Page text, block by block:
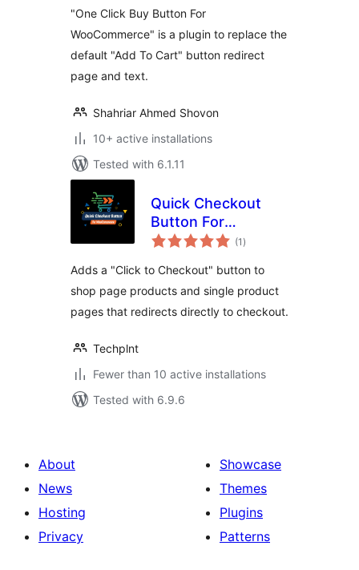
"One Click Buy Button For
WooCommerce" is a plugin to replace the
default "Add To Cart" button redirect
page and text.
Shahriar Ahmed Shovon
10+ active installations
Tested with 6.1.11
Quick Checkout
Button For
WooCommerce
(1 total
ratings
)
Adds a "Click to Checkout" button to
shop page products and single product
pages that redirects directly to checkout.
Techplnt
Fewer than 10 active installations
Tested with 6.9.6
About
News
Hosting
Privacy
Showcase
Themes
Plugins
Patterns